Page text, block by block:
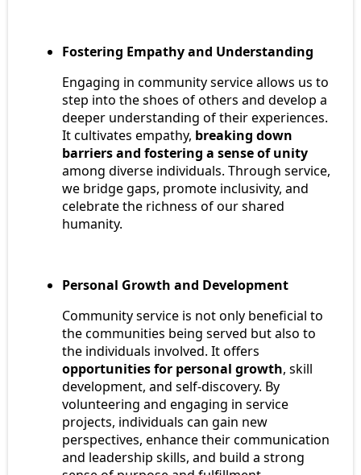
Fostering Empathy and Understanding
Engaging in community service allows us to
step into the shoes of others and develop a
deeper understanding of their experiences.
It cultivates empathy, breaking down
barriers and fostering a sense of unity
among diverse individuals. Through service,
we bridge gaps, promote inclusivity, and
celebrate the richness of our shared
humanity.
Personal Growth and Development
Community service is not only beneficial to
the communities being served but also to
the individuals involved. It offers
opportunities for personal growth, skill
development, and self-discovery. By
volunteering and engaging in service
projects, individuals can gain new
perspectives, enhance their communication
and leadership skills, and build a strong